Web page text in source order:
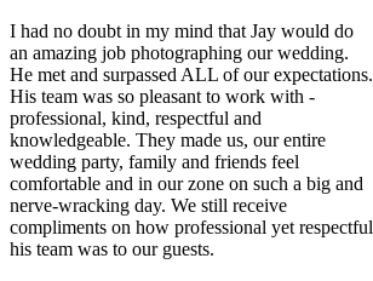
I had no doubt in my mind that Jay would do
an amazing job photographing our wedding.
He met and surpassed ALL of our expectations.
His team was so pleasant to work with -
professional, kind, respectful and
knowledgeable. They made us, our entire
wedding party, family and friends feel
comfortable and in our zone on such a big and
nerve-wracking day. We still receive
compliments on how professional yet respectful
his team was to our guests.